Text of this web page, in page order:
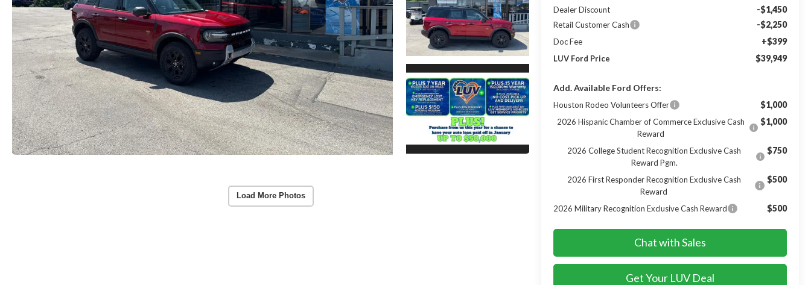
Load More Photos
Dealer Discount -$1,450
Retail Customer Cash -$2,250
Doc Fee +$399
LUV Ford Price $39,949
Add. Available Ford Offers:
Houston Rodeo Volunteers Offer $1,000
2026 Hispanic Chamber of Commerce Exclusive Cash
Reward
$1,000
2026 College Student Recognition Exclusive Cash
Reward Pgm.
$750
2026 First Responder Recognition Exclusive Cash
Reward
$500
2026 Military Recognition Exclusive Cash Reward $500
Chat with Sales
Get Your LUV Deal